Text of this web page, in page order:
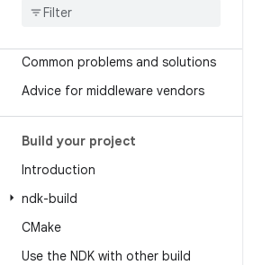
Concepts
Common problems and solutions
Advice for middleware vendors
Build your project
Introduction
ndk-build
CMake
Use the NDK with other build